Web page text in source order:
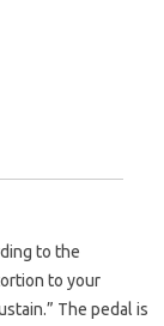
to the
to your
The pedal is